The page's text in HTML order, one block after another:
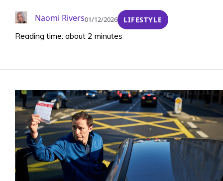
Naomi Rivers01/12/2026 LIFESTYLE
Reading time: about 2 minutes